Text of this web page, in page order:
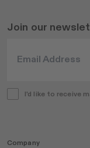
Join our
I'd like to receive
Company